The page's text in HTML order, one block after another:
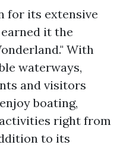
for its extensive
it the
With
waterways,
and visitors
boating,
right from
to its